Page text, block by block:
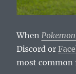
When
Discord or
most common